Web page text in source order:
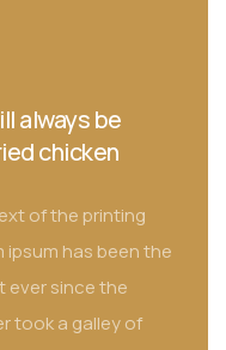
character
of the printing
ipsum has been the
ever since the
took a galley of